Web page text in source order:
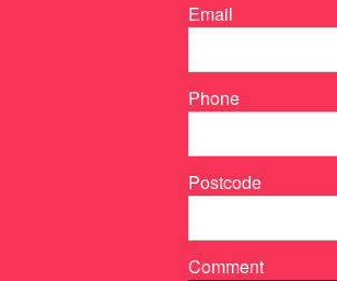
Email
Phone
Postcode
Comment